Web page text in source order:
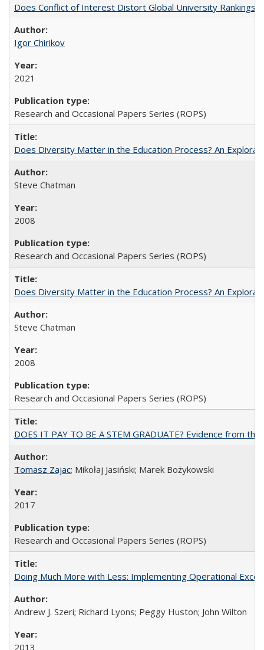
Does Conflict of Interest Distort Global University Rankings?
Igor Chirikov
2021
Research and Occasional Papers Series (ROPS)
Does Diversity Matter in the Education Process? An
Steve Chatman
2008
Research and Occasional Papers Series (ROPS)
Does Diversity Matter in the Education Process? An
Steve Chatman
2008
Research and Occasional Papers Series (ROPS)
DOES IT PAY TO BE A STEM GRADUATE? Evidence from
Tomasz Zajac; Mikołaj Jasiński; Marek Bożykowski
2017
Research and Occasional Papers Series (ROPS)
Doing Much More with Less: Implementing Operational
Andrew J. Szeri; Richard Lyons; Peggy Huston; John Wilton
2013